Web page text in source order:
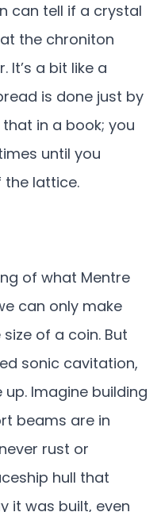
can tell if a crystal
the chroniton
It’s a bit like a
is done just by
in a book; you
until you
lattice.
of what Mentre
can only make
of a coin. But
sonic cavitation,
Imagine building
beams are in
rust or
hull that
it was built, even